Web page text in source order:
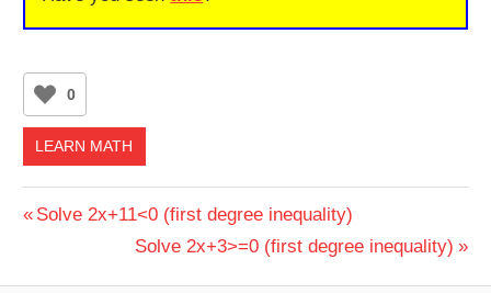
0
LEARN MATH
Post
navigation
Previous
Solve 2x+11<0 (first degree inequality)
Next
Solve 2x+3>=0 (first degree inequality)